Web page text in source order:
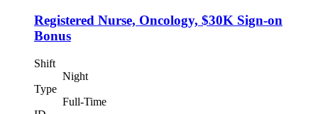
Registered Nurse, Oncology, $30K Sign-on
Bonus
Shift
Night
Type
Full-Time